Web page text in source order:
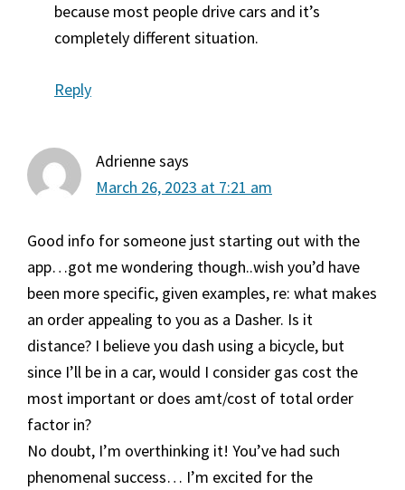
because most people drive cars and it’s
completely different situation.
Reply
Adriennesays
March 26, 2023 at 7:21 am
Good info for someone just starting out with the
app…got me wondering though..wish you’d have
been more specific, given examples, re: what makes
an order appealing to you as a Dasher. Is it
distance? I believe you dash using a bicycle, but
since I’ll be in a car, would I consider gas cost the
most important or does amt/cost of total order
factor in?
No doubt, I’m overthinking it! You’ve had such
phenomenal success… I’m excited for the